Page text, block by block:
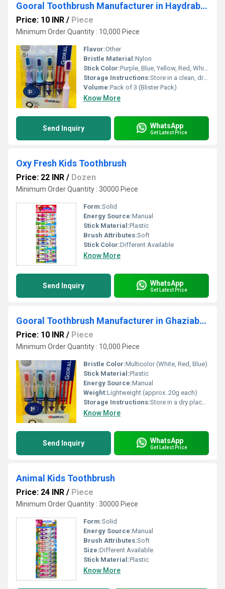
Gooral Toothbrush Manufacturer in Haydrabad
Price: 10 INR / Piece
Minimum Order Quantity : 10,000 Piece
Flavor:Other
Bristle Material:Nylon
Stick Color:Purple, Blue, Yellow, Red, White (as per the image)
Storage Instructions:Store in a clean, dry place after use
Volume:Pack of 3 (Blister Pack)
Know More
Send Inquiry WhatsApp
Get Latest Price
Oxy Fresh Kids Toothbrush
Price: 22 INR / Dozen
Minimum Order Quantity : 30000 Piece
Form:Solid
Energy Source:Manual
Stick Material:Plastic
Brush Attributes:Soft
Stick Color:Different Available
Know More
Send Inquiry WhatsApp
Get Latest Price
Gooral Toothbrush Manufacturer in Ghaziabad
Price: 10 INR / Piece
Minimum Order Quantity : 10,000 Piece
Bristle Color:Multicolor (White, Red, Blue)
Stick Material:Plastic
Energy Source:Manual
Weight:Lightweight (approx. 20g each)
Storage Instructions:Store in a dry place after use
Know More
Send Inquiry WhatsApp
Get Latest Price
Animal Kids Toothbrush
Price: 24 INR / Piece
Minimum Order Quantity : 30000 Piece
Form:Solid
Energy Source:Manual
Brush Attributes:Soft
Size:Different Available
Stick Material:Plastic
Know More